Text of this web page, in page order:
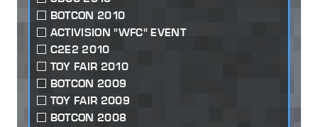
BOTCON 2010
ACTIVISION "WFC" EVENT
C2E2 2010
TOY FAIR 2010
BOTCON 2009
TOY FAIR 2009
BOTCON 2008